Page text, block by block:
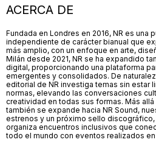
ACERCA DE
Fundada en Londres en 2016, NR es una
independiente de carácter bianual que
más amplio, con un enfoque en arte,
Milán desde 2021, NR se ha expandido
digital, proporcionando una plataforma
emergentes y consolidados. De
editorial de NR investiga temas sin estar
normas, elevando las conversaciones
creatividad en todas sus formas. Más
también se expande hacia NR Sound,
estrenos y un próximo sello discográfico,
organiza encuentros inclusivos que
todo el mundo con eventos realizados